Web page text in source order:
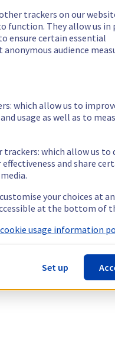
trackers on our
function. They allow us in
ensure certain essential
audience
which allow us to
usage as well as to
which allow us to
and share
your choices at
at the bottom of
cookie usage information
Set up